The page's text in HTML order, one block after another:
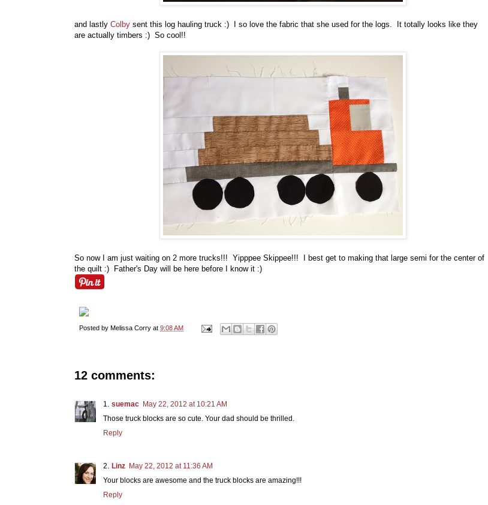
and lastly Colby sent this log hauling truck :) I so love the fabric that she used for the logs. It totally looks like they
are actually timbers :) So cool!!
So now I am just waiting on 2 more trucks!!! Yipppee Skippee!!! I best get to making that large semi for the center of
the quilt :) Father's Day will be here before I know it :)
Posted by Melissa Corry at 9:08 AM
12 comments:
suemac May 22, 2012 at 10:21 AM
Those truck blocks are so cute. Your dad should be thrilled.
Reply
Linz May 22, 2012 at 11:36 AM
Your blocks are awesome and the truck blocks are amazing!!!
Reply